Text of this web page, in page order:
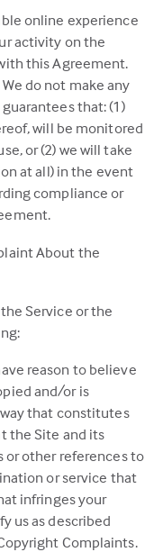
online experience
activity on the
this Agreement.
do not make any
that: (1)
will be monitored
or (2) we will take
at all) in the event
compliance or
About the
Service or the
reason to believe
and/or is
that constitutes
the Site and its
or other references to
or service that
infringes your
us as described
Complaints.